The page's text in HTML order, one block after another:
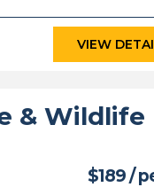
VIEW
& Wildlife
$189 /